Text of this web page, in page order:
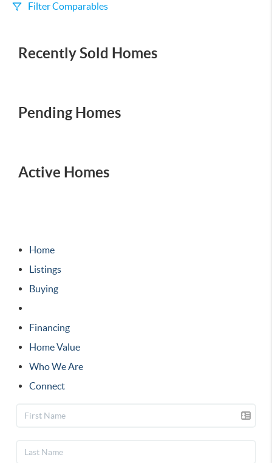
Filter Comparables
+/- 500
Sort
Recently Sold Homes
Pending Homes
Active Homes
Home
Listings
Buying
Financing
Home Value
Who We Are
Connect